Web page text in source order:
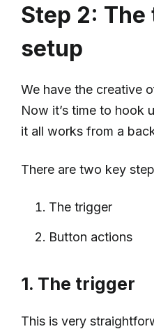
Step 2:
setup
We have the creative
Now it’s time to hook
it all works from a
There are two key
The trigger
Button actions
1. The trigger
This is very